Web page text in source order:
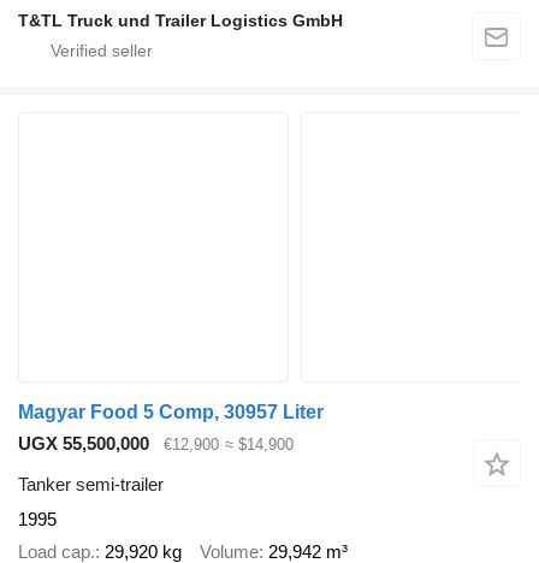
T&TL Truck und Trailer Logistics GmbH
Magyar Food 5 Comp, 30957 Liter
UGX 55,500,000
€12,900 ≈ $14,900
Tanker semi-trailer
1995
Load cap. 29,920 kg Volume 29,942 m³